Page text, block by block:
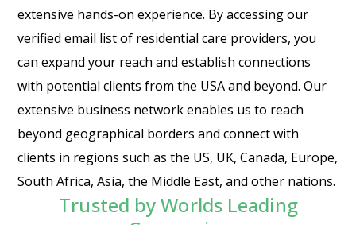
extensive hands-on experience. By accessing our
verified email list of residential care providers, you
can expand your reach and establish connections
with potential clients from the USA and beyond. Our
extensive business network enables us to reach
beyond geographical borders and connect with
clients in regions such as the US, UK, Canada, Europe,
South Africa, Asia, the Middle East, and other nations.
Trusted by Worlds Leading